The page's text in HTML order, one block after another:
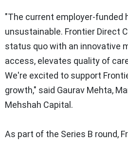
"The current employer-funded
unsustainable. Frontier Direct
status quo with an innovative
access, elevates quality of
We're excited to support
growth," said Gaurav Mehta,
Mehshah Capital.
As part of the Series B round,